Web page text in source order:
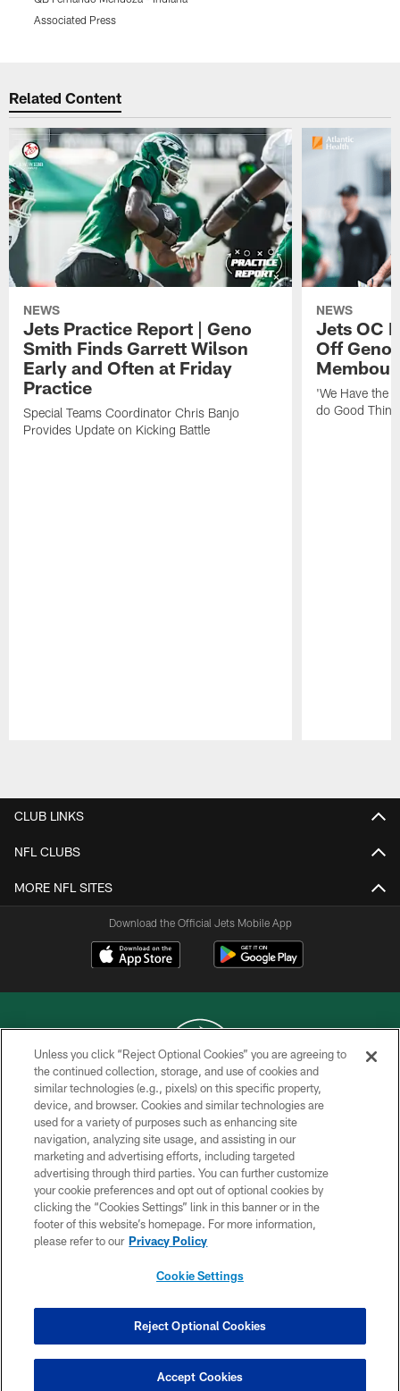
Associated Press
Related Content
NEWS
Jets Practice Report | Geno
Smith Finds Garrett Wilson
Early and Often at Friday
Practice
Special Teams Coordinator Chris Banjo
Provides Update on Kicking Battle
NEWS
Jets OC
Off
'We Have the
do Good
CLUB LINKS
NFL CLUBS
MORE NFL SITES
Download the Official Jets Mobile App
COPYRIGHT © 2026 NEW YORK JETS
PRIVACY POLICY
ACCESSIBILITY
CONTACT US
TERMS OF USE
SITE MAP
COOKIE SETTINGS
Unless you click “Reject Optional Cookies” you are agreeing to
the continued collection, storage, and use of cookies and
similar technologies (e.g., pixels) on this specific property,
device, and browser. Cookies and similar technologies are
used for a variety of purposes such as enhancing site
navigation, analyzing site usage, and assisting in our
marketing and advertising efforts, including targeted
advertising through third parties. You can further customize
your cookie preferences and opt out of optional cookies by
clicking the “Cookies Settings” link in this banner or in the
footer of this website’s homepage. For more information,
please refer to our Privacy Policy
Cookie Settings
Reject Optional Cookies
Accept Cookies